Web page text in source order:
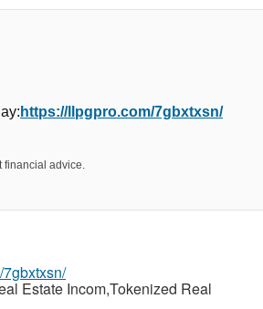
https://llpgpro.com/7gbxtxsn/
advice.
Estate Incom,Tokenized Real